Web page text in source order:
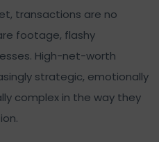
transactions are no
footage, flashy
High-net-worth
strategic, emotionally
complex in the way they